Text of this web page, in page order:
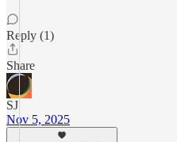
Reply (1)
Share
SJ
Nov 5, 2025